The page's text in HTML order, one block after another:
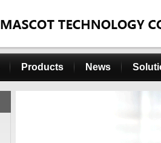
Products News